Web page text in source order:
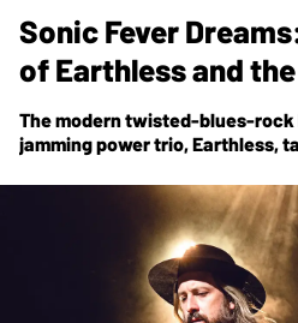
Sonic Fever
of Earthless and
The modern twisted-blues-rock
jamming power trio, Earthless,
ofNight Parade of One Hundred